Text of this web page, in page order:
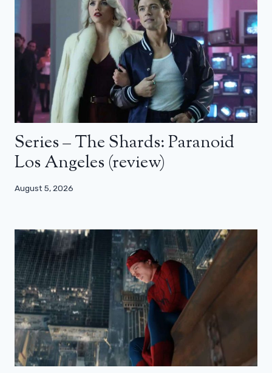
Series – The Shards: Paranoid
Los Angeles (review)
August 5, 2026